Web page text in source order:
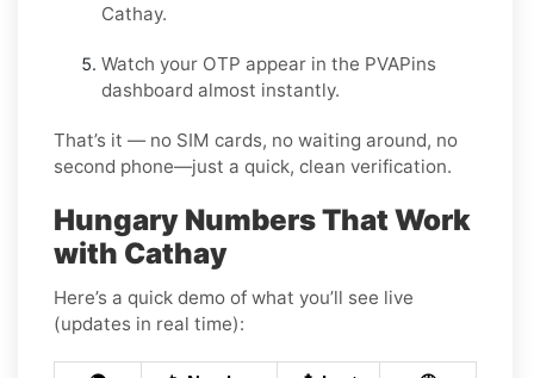
Cathay.
Watch your OTP appear in the PVAPins
dashboard almost instantly.
That’s it — no SIM cards, no waiting around, no
second phone—just a quick, clean verification.
Hungary Numbers That Work
with Cathay
Here’s a quick demo of what you’ll see live
(updates in real time):